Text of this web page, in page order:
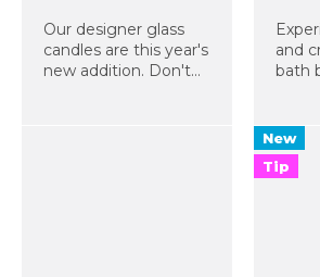
Our designer glass
candles are this year's
new addition. Don't
and
bath
make
bath
New
Tip